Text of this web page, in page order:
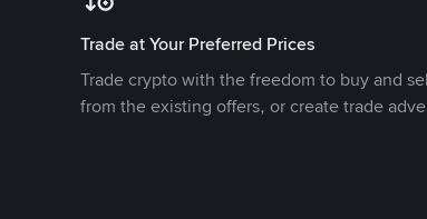
Trade at Your Preferred Prices
Trade crypto with the freedom to buy and
from the existing offers, or create trade